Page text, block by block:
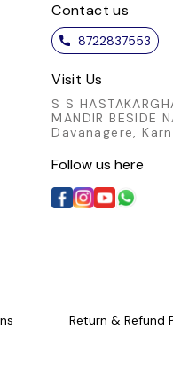
Contact us
8722837553
Visit Us
S S
MANDIR BESIDE
Davanagere,
Follow us here
Return & Refund